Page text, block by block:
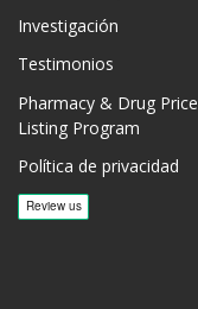
Investigación
Testimonios
Pharmacy & Drug Price
Listing Program
Política de privacidad